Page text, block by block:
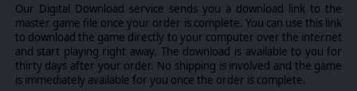
and their Logos are all trademarks of Slitherine Ltd. All other marks and
trademarks are the property of their respective owners.
Our Digital Download service sends you a download link to the
master game file once your order is complete. You can use this link
to download the game directly to your computer over the internet
and start playing right away. The download is available to you for
thirty days after your order. No shipping is involved and the game
is immediately available for you once the order is complete.